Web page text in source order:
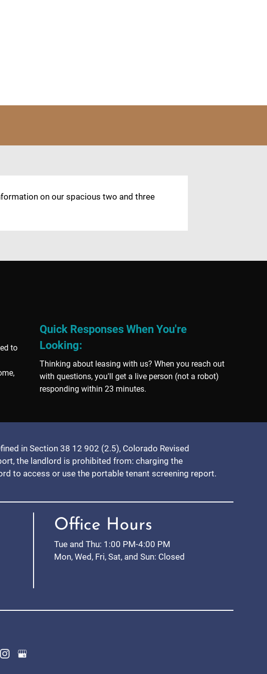
on our spacious two and three
to
Quick Responses When You're
Looking:
Thinking about leasing with us? When you reach out
with questions, you'll get a live person (not a robot)
responding within 23 minutes.
in Section 38 12 902 (2.5), Colorado Revised
the landlord is prohibited from: charging the
to access or use the portable tenant screening report.
Office Hours
Tue and Thu: 1:00 PM-4:00 PM
Mon, Wed, Fri, Sat, and Sun: Closed